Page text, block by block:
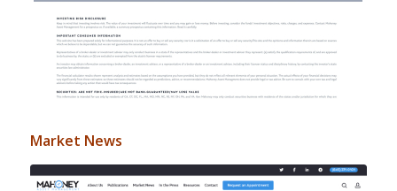
Market News